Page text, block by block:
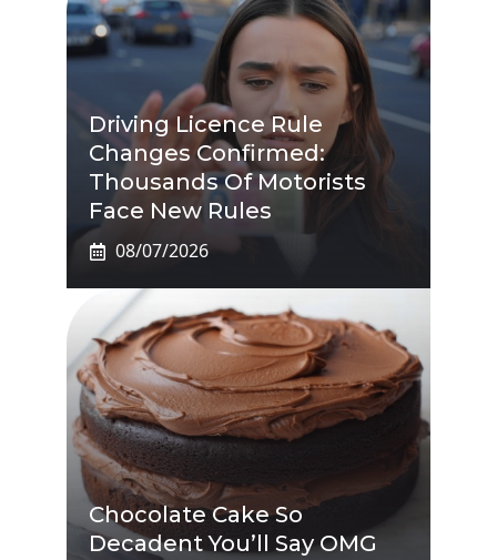
Driving Licence Rule
Changes Confirmed:
Thousands Of Motorists
Face New Rules
08/07/2026
Chocolate Cake So
Decadent You’ll Say OMG